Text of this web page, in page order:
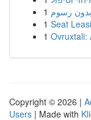
1 رسوم
1 Seat
1 Ovruxtali:
Copyright © 2026 |
Users | Made with